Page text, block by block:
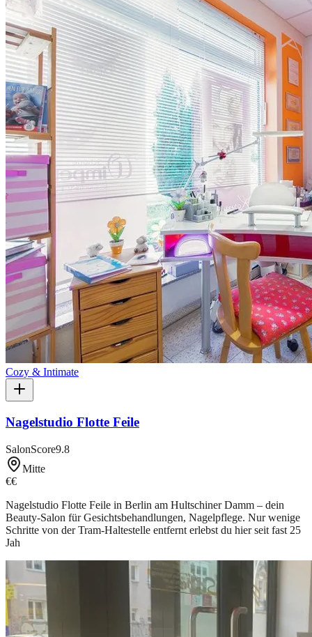
Cozy & Intimate
Nagelstudio Flotte Feile
SalonScore9.8
Mitte
€€
Nagelstudio Flotte Feile in Berlin am Hultschiner Damm – dein
Beauty-Salon für Gesichtsbehandlungen, Nagelpflege. Nur wenige
Schritte von der Tram-Haltestelle entfernt erlebst du hier seit fast 25
Jah